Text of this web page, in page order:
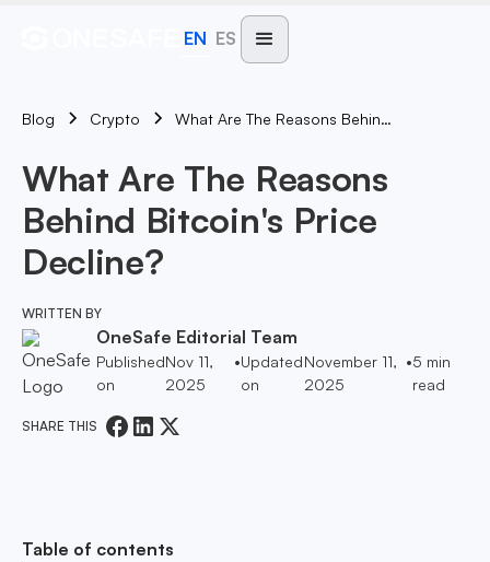
EN ES
Blog Crypto What Are The Reasons Behind Bitcoin's Price Decline?
What Are The Reasons
Behind Bitcoin's Price
Decline?
WRITTEN BY
OneSafe Editorial Team
Published
on
Nov 11,
2025
•Updated
on
November 11,
2025
•5 min
read
SHARE THIS
Table of contents